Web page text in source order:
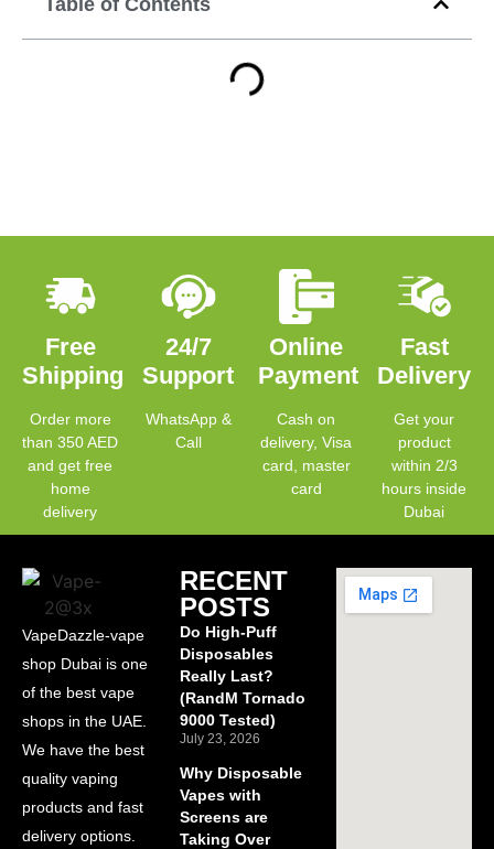
Free
Shipping
Order more
than 350 AED
and get free
home
delivery
24/7
Support
WhatsApp &
Call
Online
Payment
Cash on
delivery, Visa
card, master
card
Fast
Delivery
Get your
product
within 2/3
hours inside
Dubai
VapeDazzle-vape
shop Dubai is one
of the best vape
shops in the UAE.
We have the best
quality vaping
products and fast
delivery options.
RECENT
POSTS
Do High-Puff
Disposables
Really Last?
(RandM Tornado
9000 Tested)
July 23, 2026
Why Disposable
Vapes with
Screens are
Taking Over